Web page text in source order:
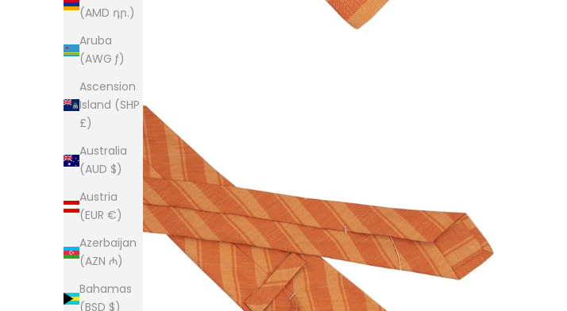
(AMD դր.)
Aruba
(AWG ƒ)
Ascension
Island (SHP
£)
Australia
(AUD $)
Austria
(EUR €)
Azerbaijan
(AZN ₼)
Bahamas
(BSD $)